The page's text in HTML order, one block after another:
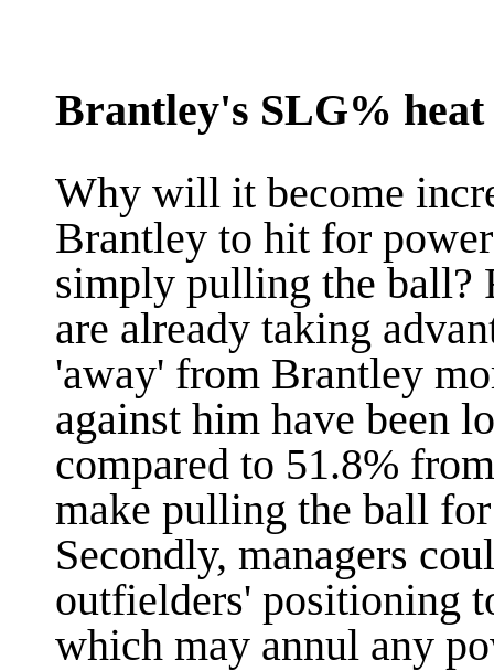
Brantley's SLG%
Why will it become
Brantley to hit for
simply pulling the ball?
are already taking
'away' from Brantley
against him have been
compared to 51.8%
make pulling the ball
Secondly, managers
outfielders' positioning
which may annul any